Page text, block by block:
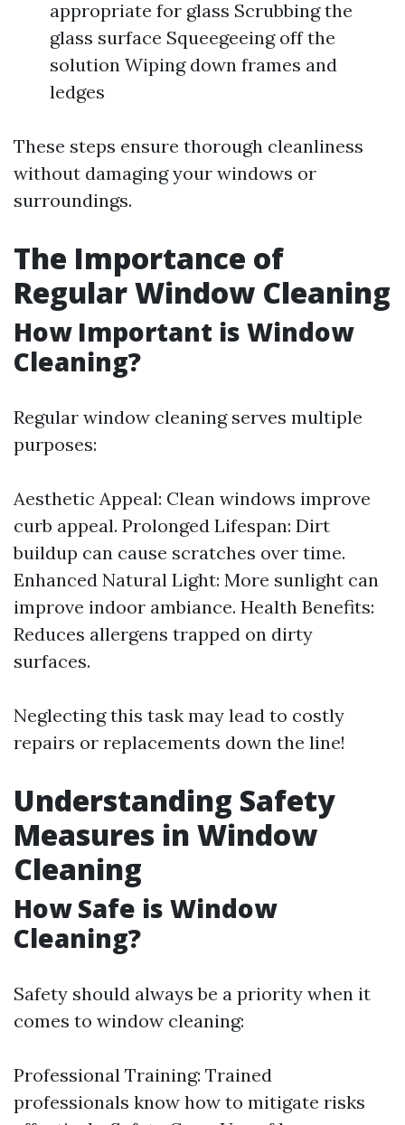
appropriate for glass Scrubbing the
glass surface Squeegeeing off the
solution Wiping down frames and
ledges
These steps ensure thorough cleanliness
without damaging your windows or
surroundings.
The Importance of
Regular Window Cleaning
How Important is Window
Cleaning?
Regular window cleaning serves multiple
purposes:
Aesthetic Appeal: Clean windows improve
curb appeal. Prolonged Lifespan: Dirt
buildup can cause scratches over time.
Enhanced Natural Light: More sunlight can
improve indoor ambiance. Health Benefits:
Reduces allergens trapped on dirty
surfaces.
Neglecting this task may lead to costly
repairs or replacements down the line!
Understanding Safety
Measures in Window
Cleaning
How Safe is Window
Cleaning?
Safety should always be a priority when it
comes to window cleaning:
Professional Training: Trained
professionals know how to mitigate risks